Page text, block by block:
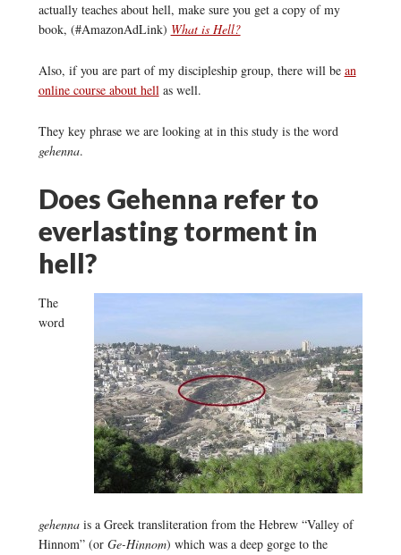
actually teaches about hell, make sure you get a copy of my
book, (#AmazonAdLink) What is Hell?
Also, if you are part of my discipleship group, there will be an
online course about hellas well.
They key phrase we are looking at in this study is the word
gehenna.
Does Gehenna refer to
everlasting torment in
hell?
The
word
gehennais a Greek transliteration from the Hebrew “Valley of
Hinnom” (or Ge-Hinnom) which was a deep gorge to the